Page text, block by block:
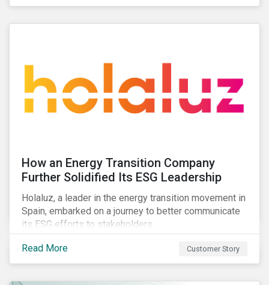
decarbonization of the supply chain is an essential
How an Energy Transition Company
Further Solidified Its ESG Leadership
Holaluz, a leader in the energy transition movement in
Spain, embarked on a journey to better communicate
its ESG efforts to stakeholders.
Read More Customer Story